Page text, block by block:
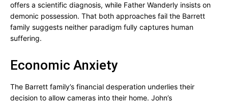
offers a scientific diagnosis, while Father Wanderly insists on
demonic possession. That both approaches fail the Barrett
family suggests neither paradigm fully captures human
suffering.
Economic Anxiety
The Barrett family’s financial desperation underlies their
decision to allow cameras into their home. John’s